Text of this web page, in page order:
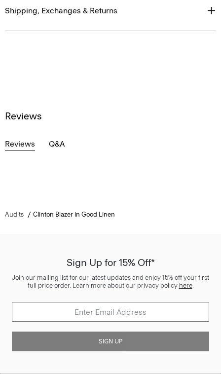
Shipping, Exchanges & Returns
Reviews
Reviews Q&A
Audits Clinton Blazer in Good Linen
Sign Up for 15% Off*
Join our mailing list for our latest updates and enjoy 15% off your first
full price order. Learn more about our privacy policy here.
SIGN UP